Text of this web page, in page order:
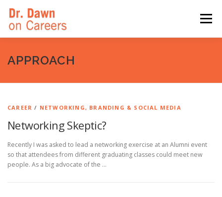
content
Menu
HOME SWITCHERS: THE BOOK
APPROACH
CAREER / NETWORKING, BRANDING & SOCIAL MEDIA
Networking Skeptic?
Recently I was asked to lead a networking exercise at an Alumni event
so that attendees from different graduating classes could meet new
people. As a big advocate of the …